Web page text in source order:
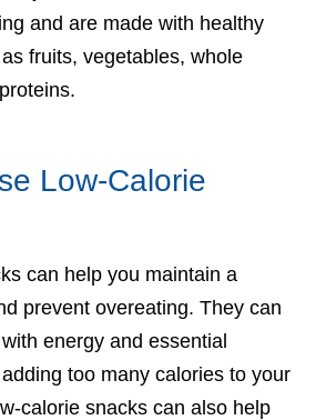
and are made with healthy
fruits, vegetables, whole
Low-Calorie
can help you maintain a
prevent overeating. They can
energy and essential
too many calories to your
calorie snacks can also help